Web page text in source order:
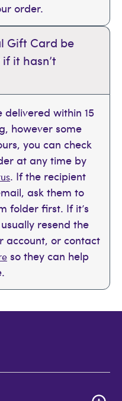
order.
Gift Card be
it hasn’t
within 15
however some
you can check
at any time by
. If the recipient
ask them to
folder first. If it’s
resend the
account, or contact
so they can help